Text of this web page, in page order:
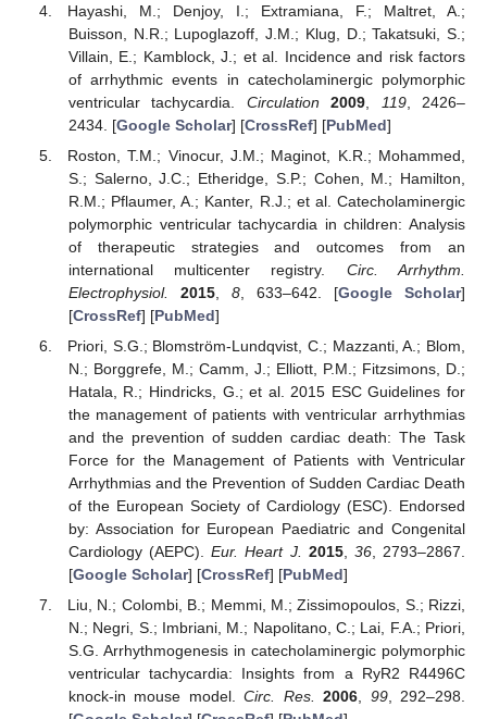
Hayashi, M.; Denjoy, I.; Extramiana, F.; Maltret, A.;
Buisson, N.R.; Lupoglazoff, J.M.; Klug, D.; Takatsuki, S.;
Villain, E.; Kamblock, J.; et al. Incidence and risk factors
of arrhythmic events in catecholaminergic polymorphic
ventricular tachycardia. Circulation 2009 119, 2426–
2434. [Google Scholar] [CrossRef] [PubMed]
Roston, T.M.; Vinocur, J.M.; Maginot, K.R.; Mohammed,
S.; Salerno, J.C.; Etheridge, S.P.; Cohen, M.; Hamilton,
R.M.; Pflaumer, A.; Kanter, R.J.; et al. Catecholaminergic
polymorphic ventricular tachycardia in children: Analysis
of therapeutic strategies and outcomes from an
international multicenter registry. Circ. Arrhythm.
Electrophysiol.
2015, 8, 633–642. [Google Scholar]
[CrossRef] [PubMed]
Priori, S.G.; Blomström-Lundqvist, C.; Mazzanti, A.; Blom,
N.; Borggrefe, M.; Camm, J.; Elliott, P.M.; Fitzsimons, D.;
Hatala, R.; Hindricks, G.; et al. 2015 ESC Guidelines for
the management of patients with ventricular arrhythmias
and the prevention of sudden cardiac death: The Task
Force for the Management of Patients with Ventricular
Arrhythmias and the Prevention of Sudden Cardiac Death
of the European Society of Cardiology (ESC). Endorsed
by: Association for European Paediatric and Congenital
Cardiology (AEPC).Eur. Heart J. 2015, 36, 2793–2867.
[Google Scholar] [CrossRef] [PubMed]
Liu, N.; Colombi, B.; Memmi, M.; Zissimopoulos, S.; Rizzi,
N.; Negri, S.; Imbriani, M.; Napolitano, C.; Lai, F.A.; Priori,
S.G. Arrhythmogenesis in catecholaminergic polymorphic
ventricular tachycardia: Insights from a RyR2 R4496C
knock-in mouse model.Circ. Res. 2006 99, 292–298.